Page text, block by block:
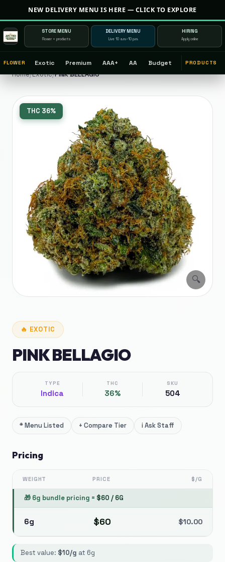
NEW DELIVERY MENU IS HERE — CLICK TO EXPLORE
STORE MENU
Flower + products
DELIVERY MENU
Live 10 a.m.–10 p.m.
HIRING
Apply online
FLOWER Exotic Premium AAA+ AA Budget PRODUCTS
Home/Exotic/PINK BELLAGIO
🔍
THC 36%
🔥 EXOTIC
PINK BELLAGIO
TYPE
Indica
THC
36%
SKU
504
*Menu Listed + Compare Tier iAsk Staff
Pricing
WEIGHT PRICE $/G
🎁 6g bundle pricing = $60 / 6G
6g $60 $10.00
Best value: $10/g at 6g